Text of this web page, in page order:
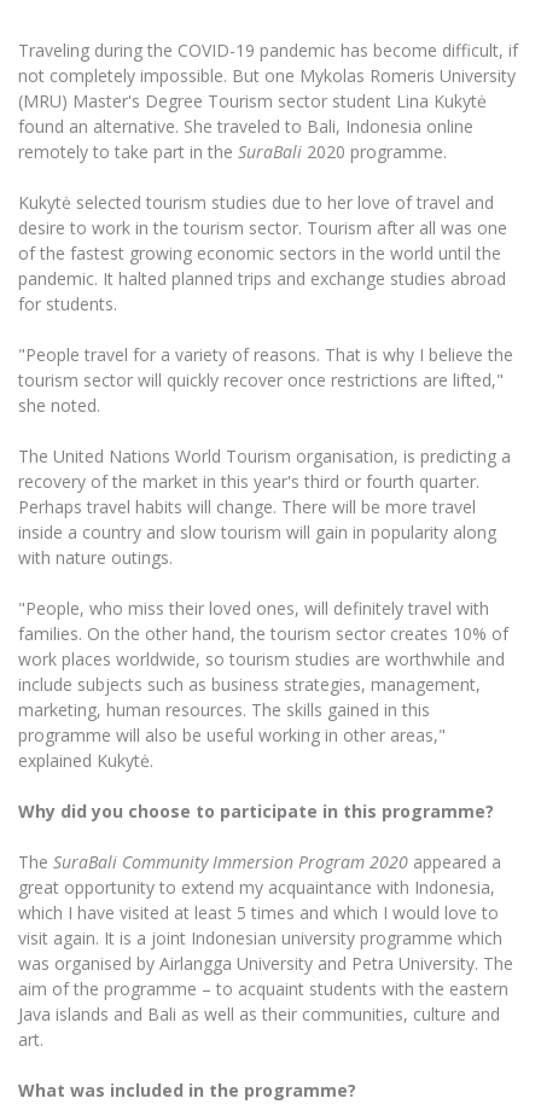
MRU Pop Vocal Ensemble of Artūras Novikas
MRU Women’s Choir
MRU Laboratories
Human-Environment-Technology (HET)
Projects
Annual Scientific Events
Documents
Vacancies at MRU
Internationalization
For students (incoming)
Erasmus+ traineeship (incoming)
Information for International Degree-Seeking
Students
Erasmus+ Mobility for Traineeships (SMP)
Other outgoing mobility
For MRU staff
Asian Center
King Sejong Institute
Francophone Studies Center
Sustainable Development
Disability and individual needs
Prevention of Corruption
Sudovian Academy
Bachelor’s Studies
Master’s Studies
Doctoral (PHD) Studies
Preparatory English Language Courses
LL.M. Preparatory Studies
assessment)
Moodle for Employees (for professional competence
Study Timetable
Information system "Studies"
E-mail service
Multi-Factor Authentication (MFA) for University
Employees
Community Well-being
Intranet
Microsoft Office 365
MRU mobile apps
Help System
eDVS
Contact search
Traveling during the COVID-19 pandemic has become difficult, if
not completely impossible. But one Mykolas Romeris University
(MRU) Master's Degree Tourism sector student Lina Kukytė
found an alternative. She traveled to Bali, Indonesia online
remotely to take part in the SuraBali 2020 programme.
Kukytė selected tourism studies due to her love of travel and
desire to work in the tourism sector. Tourism after all was one
of the fastest growing economic sectors in the world until the
pandemic. It halted planned trips and exchange studies abroad
for students.
"People travel for a variety of reasons. That is why I believe the
tourism sector will quickly recover once restrictions are lifted,"
she noted.
The United Nations World Tourism organisation, is predicting a
recovery of the market in this year's third or fourth quarter.
Perhaps travel habits will change. There will be more travel
inside a country and slow tourism will gain in popularity along
with nature outings.
"People, who miss their loved ones, will definitely travel with
families. On the other hand, the tourism sector creates 10% of
work places worldwide, so tourism studies are worthwhile and
include subjects such as business strategies, management,
marketing, human resources. The skills gained in this
programme will also be useful working in other areas,"
explained Kukytė.
Why did you choose to participate in this programme?
The SuraBali Community Immersion Program 2020 appeared a
great opportunity to extend my acquaintance with Indonesia,
which I have visited at least 5 times and which I would love to
visit again. It is a joint Indonesian university programme which
was organised by Airlangga University and Petra University. The
aim of the programme – to acquaint students with the eastern
Java islands and Bali as well as their communities, culture and
art.
What was included in the programme?